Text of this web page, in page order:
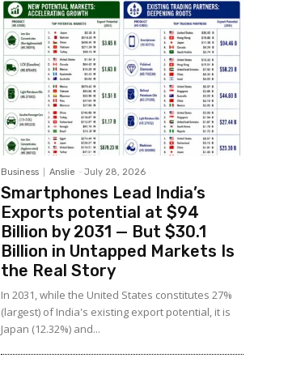
Business Anslie - July 28, 2026
Smartphones Lead India’s
Exports potential at $94
Billion by 2031 — But $30.1
Billion in Untapped Markets Is
the Real Story
In 2031, while the United States constitutes 27%
(largest) of India's existing export potential, it is
Japan (12.32%) and...